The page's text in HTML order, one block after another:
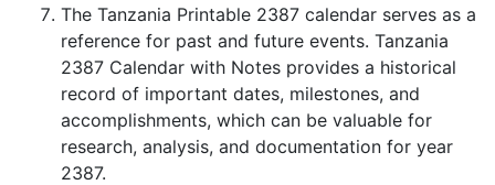
The Tanzania Printable 2387 calendar serves as a
reference for past and future events. Tanzania
2387 Calendar with Notes provides a historical
record of important dates, milestones, and
accomplishments, which can be valuable for
research, analysis, and documentation for year
2387.